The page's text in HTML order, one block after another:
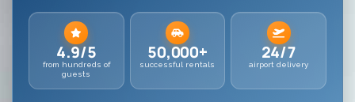
4.9/5
from hundreds of
guests
50,000+
successful rentals
24/7
airport delivery